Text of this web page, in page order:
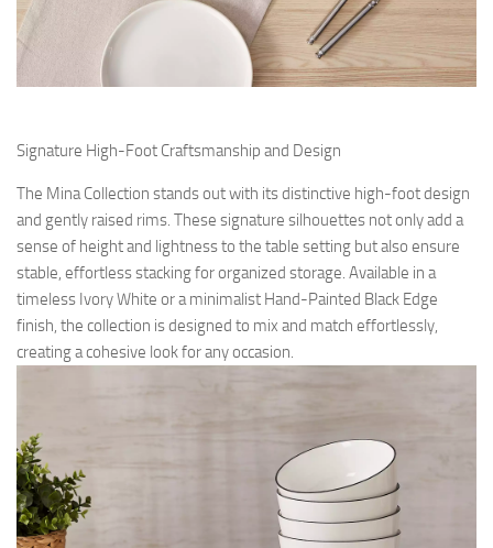
Signature High-Foot Craftsmanship and Design
The Mina Collection stands out with its distinctive high-foot design
and gently raised rims. These signature silhouettes not only add a
sense of height and lightness to the table setting but also ensure
stable, effortless stacking for organized storage. Available in a
timeless Ivory White or a minimalist Hand-Painted Black Edge
finish, the collection is designed to mix and match effortlessly,
creating a cohesive look for any occasion.